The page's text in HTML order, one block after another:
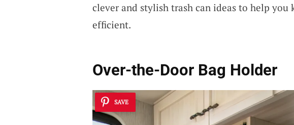
clever and stylish trash can ideas to help you
efficient.
Over-the-Door Bag Holder
SAVE